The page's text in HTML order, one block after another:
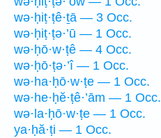
wə·ḥiṭ·ṭê·ṯā — 3 Occ.
wə·ḥiṭ·ṭə·’ū — 1 Occ.
wə·ḥō·w·ṭê — 4 Occ.
wə·ḥō·ṭə·’î — 1 Occ.
wə·ha·ḥō·w·ṭe — 1 Occ.
wə·he·ḥĕ·ṭê·’ām — 1 Occ.
wə·la·ḥō·w·ṭe — 1 Occ.
ya·ḥă·ṭi — 1 Occ.